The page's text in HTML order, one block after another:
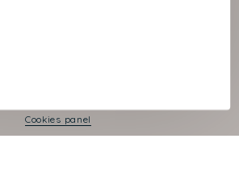
Cookies panel
Legal Notice